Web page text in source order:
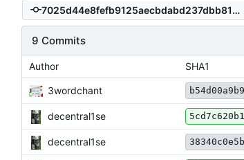
7025d44e8fefb9125aecbdabd237dbb813f657e3
9 Commits
Author SHA1
3wordchant b54d00a9b9
decentral1se 5cd7c620b1
decentral1se 38340c0e5b